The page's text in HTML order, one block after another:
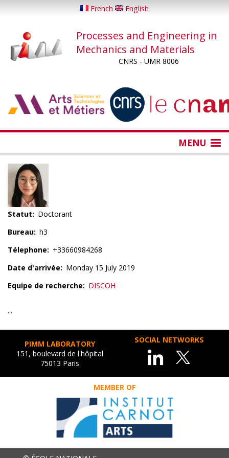
content
French English
Processes and Engineering in
Mechanics and Materials
CNRS - UMR 8006
MENU
Statut
Doctorant
Bureau h3
Télephone
+33660984268
Date d'arrivée
Monday 15 July 2019
Equipe de recherche
DISCOH
...
PIMM LABORATORY
151, boulevard de l'hôpital
75013 Paris
SOCIAL NETWORKS
MEMBER OF